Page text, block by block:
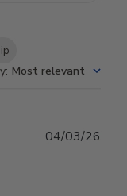
: Most relevant
04/03/26